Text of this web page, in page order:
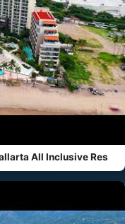
All Inclusive Res